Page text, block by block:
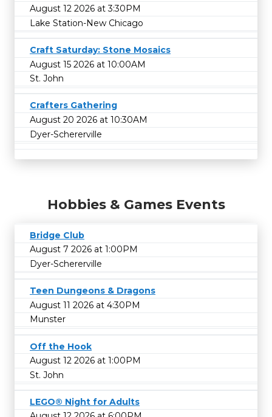
August 12 2026 at 3:30PM
Lake Station-New Chicago
Craft Saturday: Stone Mosaics
August 15 2026 at 10:00AM
St. John
Crafters Gathering
August 20 2026 at 10:30AM
Dyer-Schererville
Hobbies & Games Events
Bridge Club
August 7 2026 at 1:00PM
Dyer-Schererville
Teen Dungeons & Dragons
August 11 2026 at 4:30PM
Munster
Off the Hook
August 12 2026 at 1:00PM
St. John
LEGO® Night for Adults